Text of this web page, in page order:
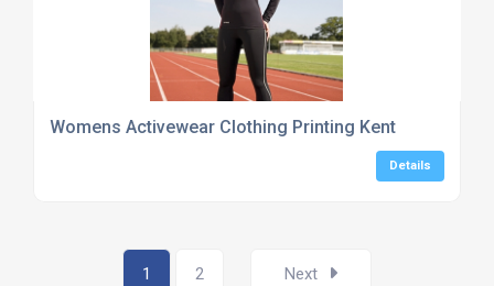
Womens Activewear Clothing Printing Kent
Details
1 2 Next